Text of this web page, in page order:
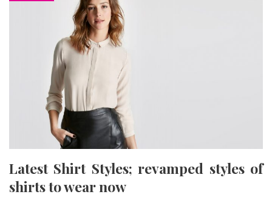
Latest Shirt Styles; revamped styles of
shirts to wear now